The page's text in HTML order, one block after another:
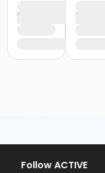
Follow ACTIVE